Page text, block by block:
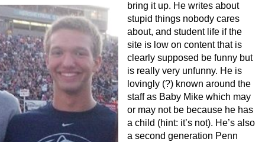
bring it up. He writes about
stupid things nobody cares
about, and student life if the
site is low on content that is
clearly supposed be funny but
is really very unfunny. He is
lovingly (?) known around the
staff as Baby Mike which may
or may not be because he has
a child (hint: it’s not). He’s also
a second generation Penn